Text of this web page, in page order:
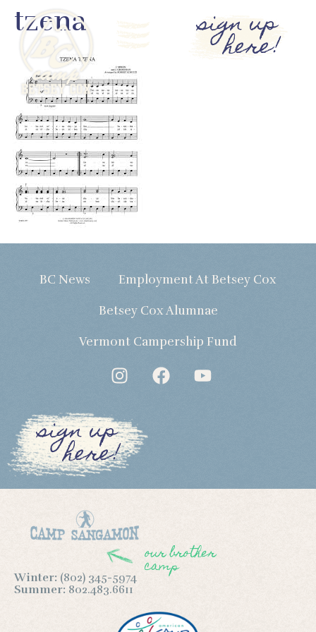
sign up
here!
tzena
BC News Employment At Betsey Cox
Betsey Cox Alumnae
Vermont Campership Fund
sign up
here!
our brother
camp
Winter: (802) 345-5974
Summer: 802.483.6611